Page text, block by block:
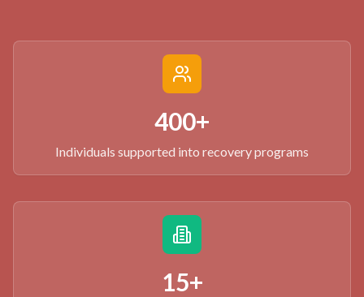
400+
Individuals supported into recovery programs
15+